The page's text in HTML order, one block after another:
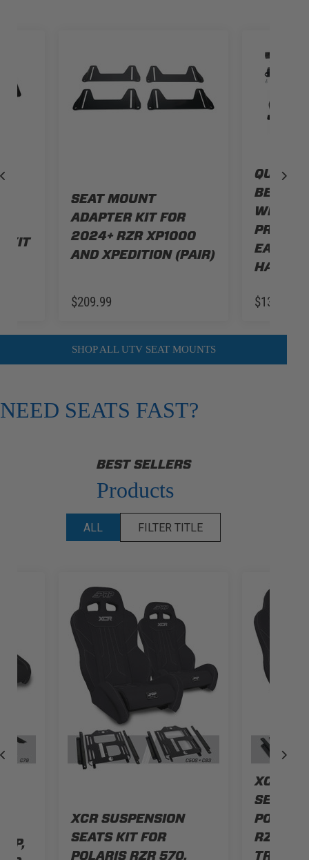
KIT
SEAT MOUNT
ADAPTER KIT FOR
2024+ RZR XP1000
AND XPEDITION (PAIR)
$209.99
QUICK
BENCH
WITH
PRO R,
EASY
$139.99
SHOP ALL UTV SEAT MOUNTS
NEED SEATS FAST?
BEST SELLERS
Products
ALL FILTER TITLE
XP,
XCR SUSPENSION
SEATS KIT FOR
POLARIS RZR 570,
XCR
SEATS
RZR S
TRAIL,